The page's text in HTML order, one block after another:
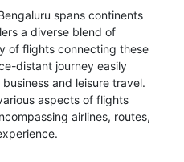
spans continents
a diverse blend of
of flights connecting these
distant journey easily
and leisure travel.
aspects of flights
airlines, routes,